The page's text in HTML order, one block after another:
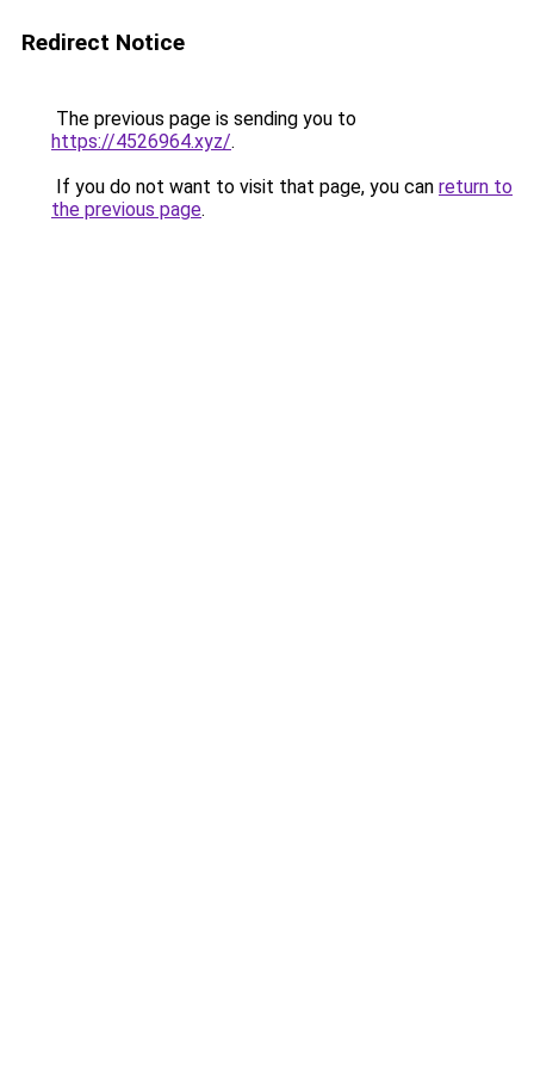
Redirect Notice
The previous page is sending you to
https://4526964.xyz/.
If you do not want to visit that page, you can return to
the previous page.